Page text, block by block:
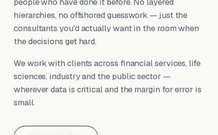
hierarchies, no offshored guesswork — just the
consultants you'd actually want in the room when
the decisions get hard.
We work with clients across financial services, life
sciences, industry and the public sector —
wherever data is critical and the margin for error is
small.